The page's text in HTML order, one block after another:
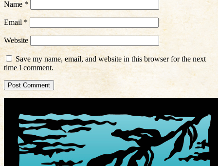
Name *
Email *
Website
Save my name, email, and website in this browser for the next
time I comment.